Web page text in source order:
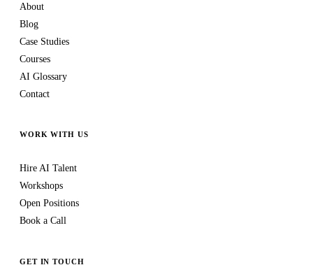
About
Blog
Case Studies
Courses
AI Glossary
Contact
WORK WITH US
Hire AI Talent
Workshops
Open Positions
Book a Call
GET IN TOUCH